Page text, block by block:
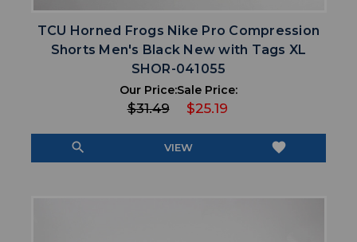
TCU Horned Frogs Nike Pro Compression
Shorts Men's Black New with Tags XL
SHOR-041055
Our Price:
$31.49
Sale Price:
$25.19
search VIEW favorite